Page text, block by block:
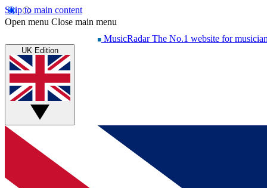
Skip to main content
Open menu Close main menu
MusicRadar The No.1 website for
UK Edition